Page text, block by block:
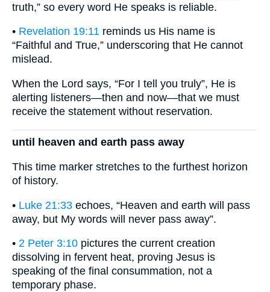
truth,” so every word He speaks is reliable.
• Revelation 19:11 reminds us His name is
“Faithful and True,” underscoring that He cannot
mislead.
When the Lord says, “For I tell you truly”, He is
alerting listeners—then and now—that we must
receive the statement without reservation.
until heaven and earth pass away
This time marker stretches to the furthest horizon
of history.
• Luke 21:33 echoes, “Heaven and earth will pass
away, but My words will never pass away”.
• 2 Peter 3:10 pictures the current creation
dissolving in fervent heat, proving Jesus is
speaking of the final consummation, not a
temporary phase.